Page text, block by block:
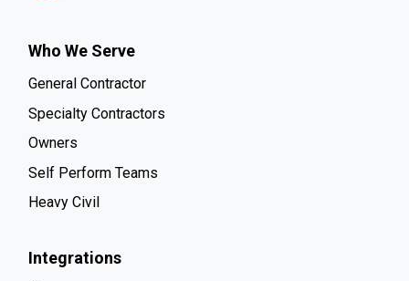
Who We Serve
General Contractor
Specialty Contractors
Owners
Self Perform Teams
Heavy Civil
Integrations